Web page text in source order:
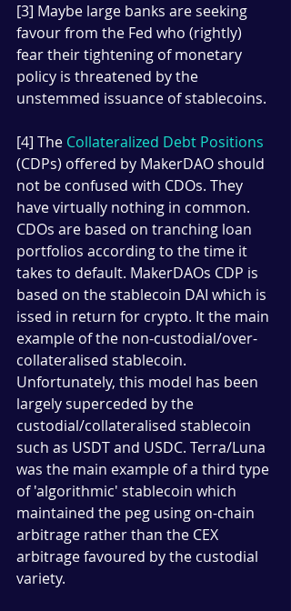
[3] Maybe large banks are seeking
favour from the Fed who (rightly)
fear their tightening of monetary
policy is threatened by the
unstemmed issuance of stablecoins.
[4] The Collateralized Debt Positions
(CDPs) offered by MakerDAO should
not be confused with CDOs. They
have virtually nothing in common.
CDOs are based on tranching loan
portfolios according to the time it
takes to default. MakerDAOs CDP is
based on the stablecoin DAI which is
issed in return for crypto. It the main
example of the non-custodial/over-
collateralised stablecoin.
Unfortunately, this model has been
largely superceded by the
custodial/collateralised stablecoin
such as USDT and USDC. Terra/Luna
was the main example of a third type
of 'algorithmic' stablecoin which
maintained the peg using on-chain
arbitrage rather than the CEX
arbitrage favoured by the custodial
variety.